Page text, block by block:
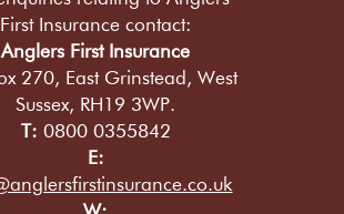
First Insurance contact:
Anglers First Insurance
270, East Grinstead, West
Sussex, RH19 3WP.
T: 0800 0355842
E: